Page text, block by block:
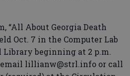
“All About Georgia Death
Oct. 7 in the Computer Lab
Library beginning at 2 p.m.
lillianw@strl.info or call